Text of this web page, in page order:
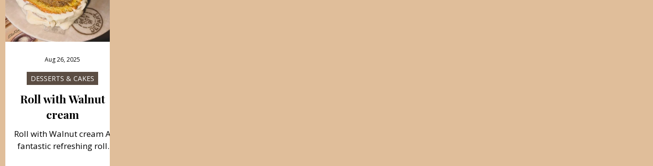
Roll with Walnut
cream
Roll with Walnut cream A
fantastic refreshing roll
DESSERTS & CAKES
Aug 26, 2025